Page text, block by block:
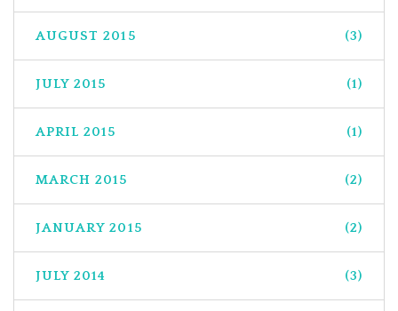
AUGUST 2015 (3)
JULY 2015 (1)
APRIL 2015 (1)
MARCH 2015 (2)
JANUARY 2015 (2)
JULY 2014 (3)